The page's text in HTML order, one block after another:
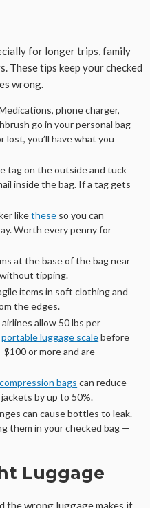
for longer trips, family
These tips keep your checked
wrong.
phone charger,
go in your personal bag
lost, you’ll have what you
tag on the outside and tuck
inside the bag. If a tag gets
likethese so you can
Worth every penny for
at the base of the bag near
tipping.
items in soft clothing and
the edges.
allow 50 lbs per
portable luggage scalebefore
or more and are
bags can reduce
by up to 50%.
can cause bottles to leak.
them in your checked bag —
Luggage
the wrong luggage makes it